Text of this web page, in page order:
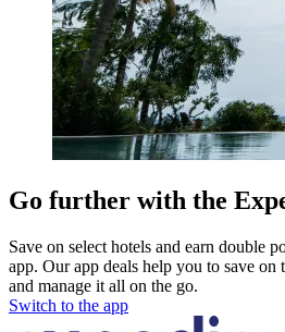
Go further with the
Save on select hotels and earn double
app. Our app deals help you to save on
and manage it all on the go.
Switch to the app